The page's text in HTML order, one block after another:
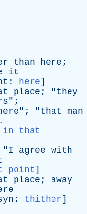
than here ;
it
: here]
place ; "they
";
"; "that
man
in that
"I agree with
point ]
place ; away
: thither]